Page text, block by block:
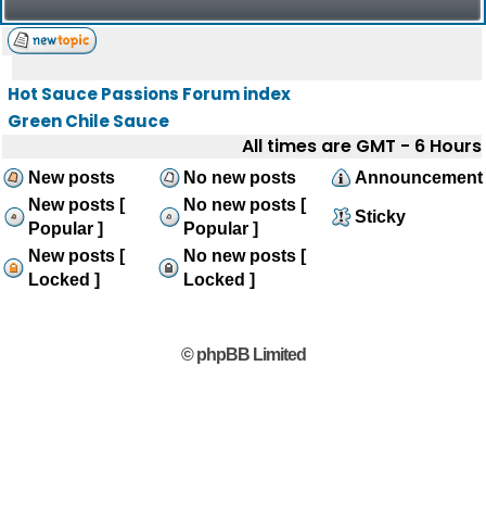
Hot Sauce Passions Forum index
Green Chile Sauce
All times are GMT - 6 Hours
New posts No new posts
Announcement
New posts [
Popular ]
No new posts [
Popular ]
Sticky
New posts [
Locked ]
No new posts [
Locked ]
© phpBB Limited